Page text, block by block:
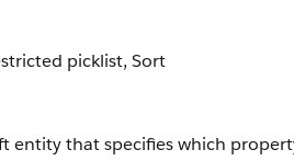
picklist, Sort
entity that specifies which